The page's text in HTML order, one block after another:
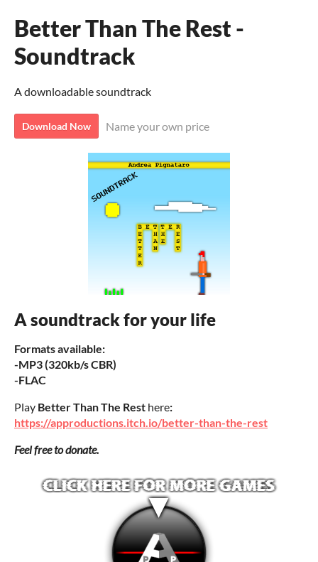
Better Than The Rest -
Soundtrack
A downloadable soundtrack
Download Now Name your own price
A soundtrack for your life
Formats available:
-MP3 (320kb/s CBR)
-FLAC
Play Better Than The Rest here:
https://approductions.itch.io/better-than-the-rest
Feel free to donate.